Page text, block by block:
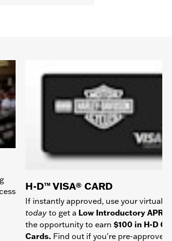
H-D™ VISA® CARD
If instantly approved, use your virtual
today to get a Low Introductory APR
the opportunity to earn $100 in H-D
Cards. Find out if you're pre-approved